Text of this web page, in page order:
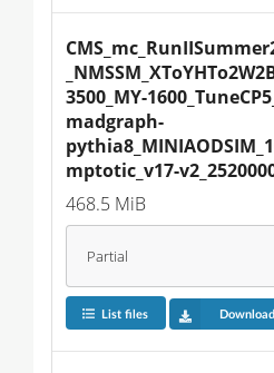
3500_MY-
madgraph-
mptotic_v17-
468.5 MiB
Partial
List files